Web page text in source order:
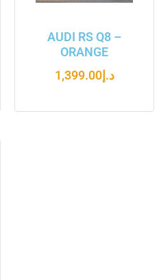
AUDI RS Q8 –
ORANGE
د.إ1,399.00